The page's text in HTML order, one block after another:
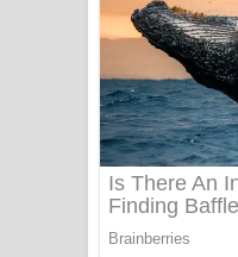
ගීතයේ
ගීතයේ
Sorry
ගීතයේ